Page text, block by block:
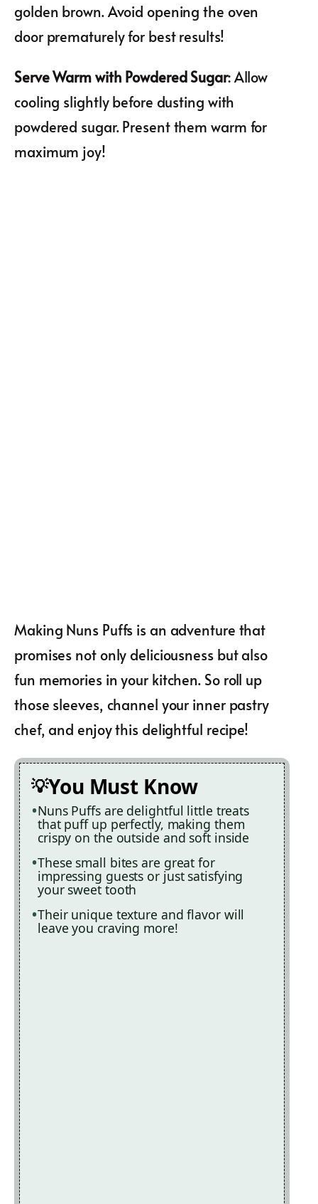
golden brown. Avoid opening the oven
door prematurely for best results!
Serve Warm with Powdered Sugar: Allow
cooling slightly before dusting with
powdered sugar. Present them warm for
maximum joy!
Making Nuns Puffs is an adventure that
promises not only deliciousness but also
fun memories in your kitchen. So roll up
those sleeves, channel your inner pastry
chef, and enjoy this delightful recipe!
You Must Know
Nuns Puffs are delightful little treats
that puff up perfectly, making them
crispy on the outside and soft inside
These small bites are great for
impressing guests or just satisfying
your sweet tooth
Their unique texture and flavor will
leave you craving more!